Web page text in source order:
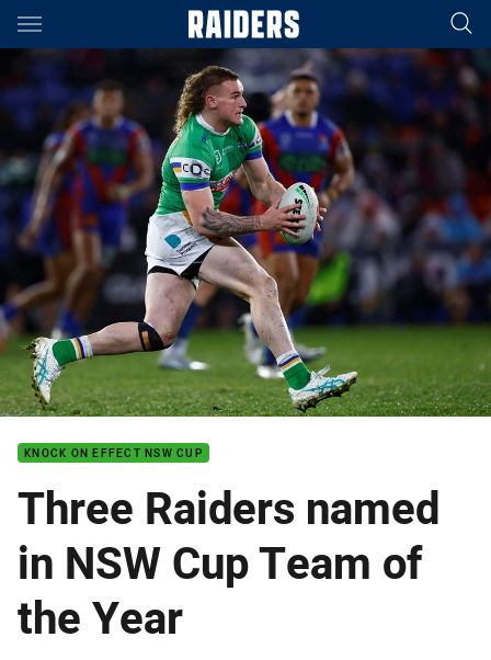
Main
You have skipped the navigation, tab for page content
KNOCK ON EFFECT NSW CUP
Three Raiders named
in NSW Cup Team of
the Year